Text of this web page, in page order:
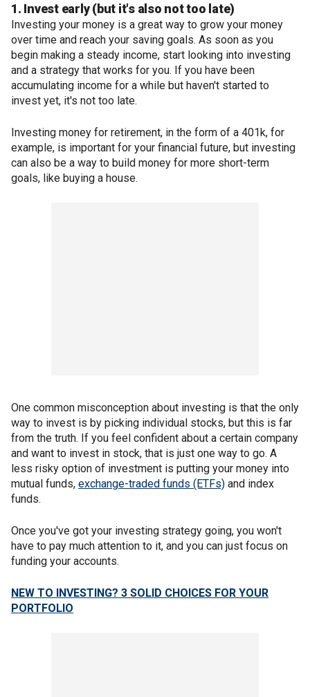
1. Invest early (but it's also not too late)
Investing your money is a great way to grow your money
over time and reach your saving goals. As soon as you
begin making a steady income, start looking into investing
and a strategy that works for you. If you have been
accumulating income for a while but haven't started to
invest yet, it's not too late.
Investing money for retirement, in the form of a 401k, for
example, is important for your financial future, but investing
can also be a way to build money for more short-term
goals, like buying a house.
One common misconception about investing is that the only
way to invest is by picking individual stocks, but this is far
from the truth. If you feel confident about a certain company
and want to invest in stock, that is just one way to go. A
less risky option of investment is putting your money into
mutual funds, exchange-traded funds (ETFs) and index
funds.
Once you've got your investing strategy going, you won't
have to pay much attention to it, and you can just focus on
funding your accounts.
NEW TO INVESTING? 3 SOLID CHOICES FOR YOUR
PORTFOLIO